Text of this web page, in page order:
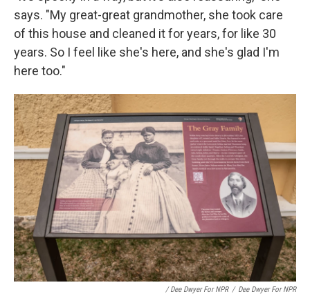
says. "My great-great grandmother, she took care
of this house and cleaned it for years, for like 30
years. So I feel like she's here, and she's glad I'm
here too."
/ Dee Dwyer For NPR / Dee Dwyer For NPR